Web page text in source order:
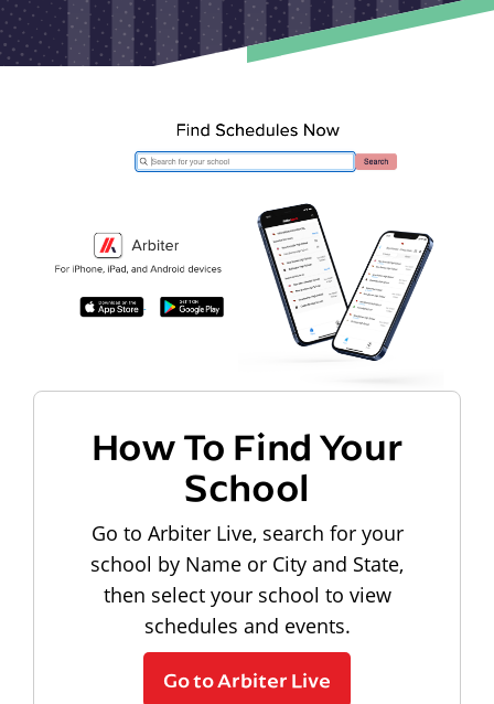
How To Find Your
School
Go to Arbiter Live, search for your
school by Name or City and State,
then select your school to view
schedules and events.
Go to Arbiter Live